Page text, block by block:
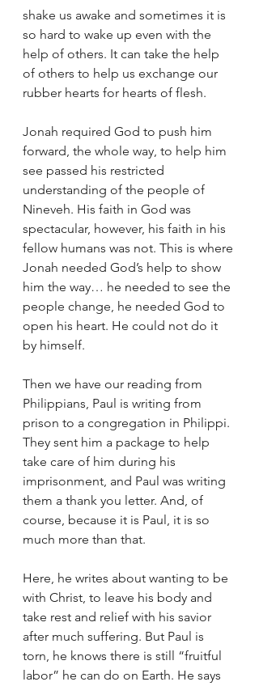
shake us awake and sometimes it is
so hard to wake up even with the
help of others. It can take the help
of others to help us exchange our
rubber hearts for hearts of flesh.
Jonah required God to push him
forward, the whole way, to help him
see passed his restricted
understanding of the people of
Nineveh. His faith in God was
spectacular, however, his faith in his
fellow humans was not. This is where
Jonah needed God’s help to show
him the way… he needed to see the
people change, he needed God to
open his heart. He could not do it
by himself.
Then we have our reading from
Philippians, Paul is writing from
prison to a congregation in Philippi.
They sent him a package to help
take care of him during his
imprisonment, and Paul was writing
them a thank you letter. And, of
course, because it is Paul, it is so
much more than that.
Here, he writes about wanting to be
with Christ, to leave his body and
take rest and relief with his savior
after much suffering. But Paul is
torn, he knows there is still “fruitful
labor” he can do on Earth. He says